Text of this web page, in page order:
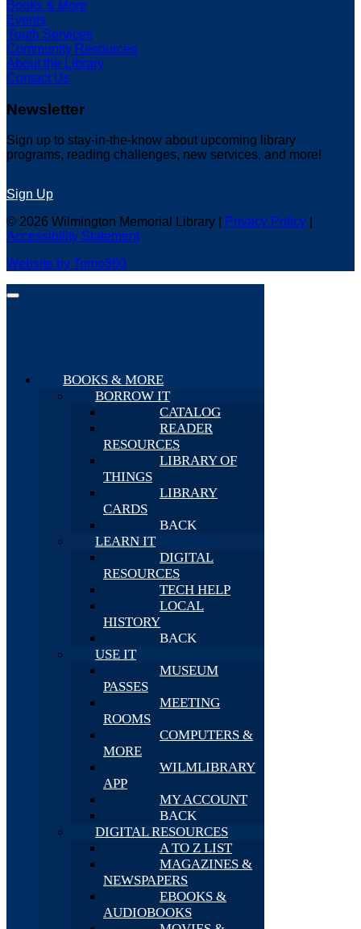
Books & More
Events
Youth Services
Community Resources
About the Library
Contact Us
Newsletter
Sign up to stay-in-the-know about upcoming library
programs, reading challenges, new services, and more!
Sign Up
© 2026 Wilmington Memorial Library |
Privacy Policy
Accessibility Statement
Website by Tomo360
BOOKS & MORE
BORROW IT
CATALOG
READER
RESOURCES
LIBRARY OF
THINGS
LIBRARY
CARDS
BACK
LEARN IT
DIGITAL
RESOURCES
TECH HELP
LOCAL
HISTORY
BACK
USE IT
MUSEUM
PASSES
MEETING
ROOMS
COMPUTERS &
MORE
WILMLIBRARY
APP
MY ACCOUNT
BACK
DIGITAL RESOURCES
A TO Z LIST
MAGAZINES &
NEWSPAPERS
EBOOKS &
AUDIOBOOKS